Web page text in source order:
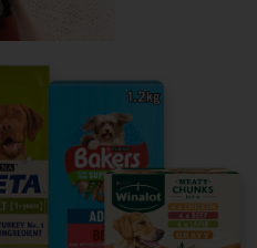
story to help
perfect breed
5 minutes.